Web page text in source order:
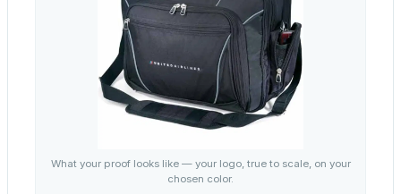
What your proof looks like — your logo, true to scale, on your
chosen color.